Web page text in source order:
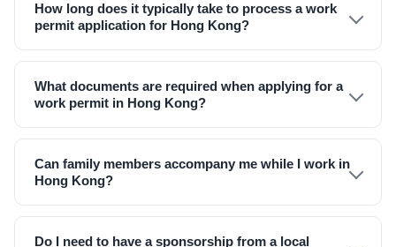
How long does it typically take to process a work
permit application for Hong Kong?
What documents are required when applying for a
work permit in Hong Kong?
Can family members accompany me while I work in
Hong Kong?
Do I need to have a sponsorship from a local